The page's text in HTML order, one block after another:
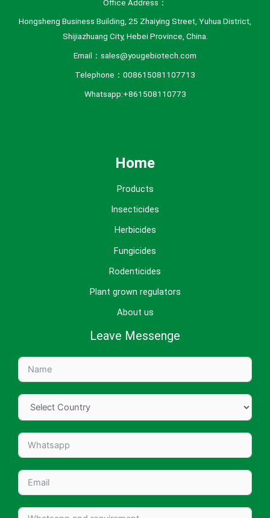
Office Address：
Hongsheng Business Building, 25 Zhaiying Street, Yuhua District,
Shijiazhuang City, Hebei Province, China.
Email：sales@yougebiotech.com
Telephone：008615081107713
Whatsapp:+861508110773
Home
Products
Insecticides
Herbicides
Fungicides
Rodenticides
Plant grown regulators
About us
Leave Messenge